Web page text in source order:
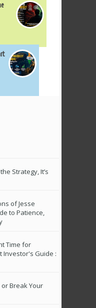
Strategy, It’s
of Jesse
to Patience,
Time for
Investor's Guide :
Break Your